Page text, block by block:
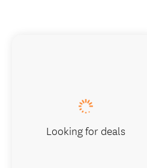
Looking for deals